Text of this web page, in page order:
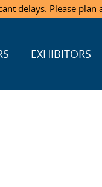
delays. Please
EXHIBITORS